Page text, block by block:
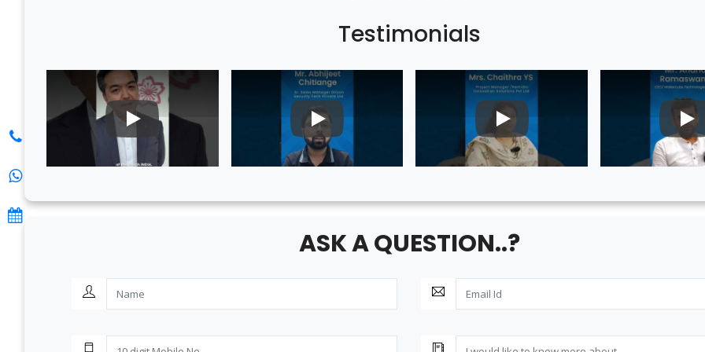
Testimonials
PLAY PLAY PLAY
ASK A QUESTION..?